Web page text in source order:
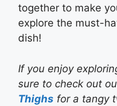
together to make
explore the must-
dish!
If you enjoy
sure to check out
Thighs for a tangy